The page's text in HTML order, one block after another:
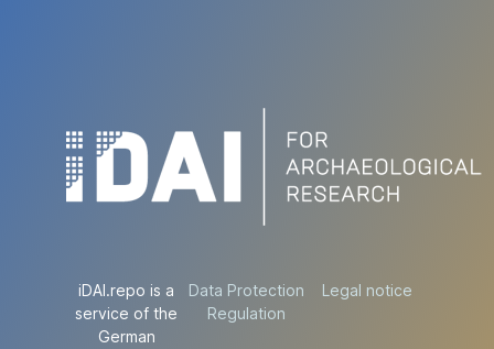
iDAI.repo is a
service of the
German
Data Protection
Regulation
Legal notice